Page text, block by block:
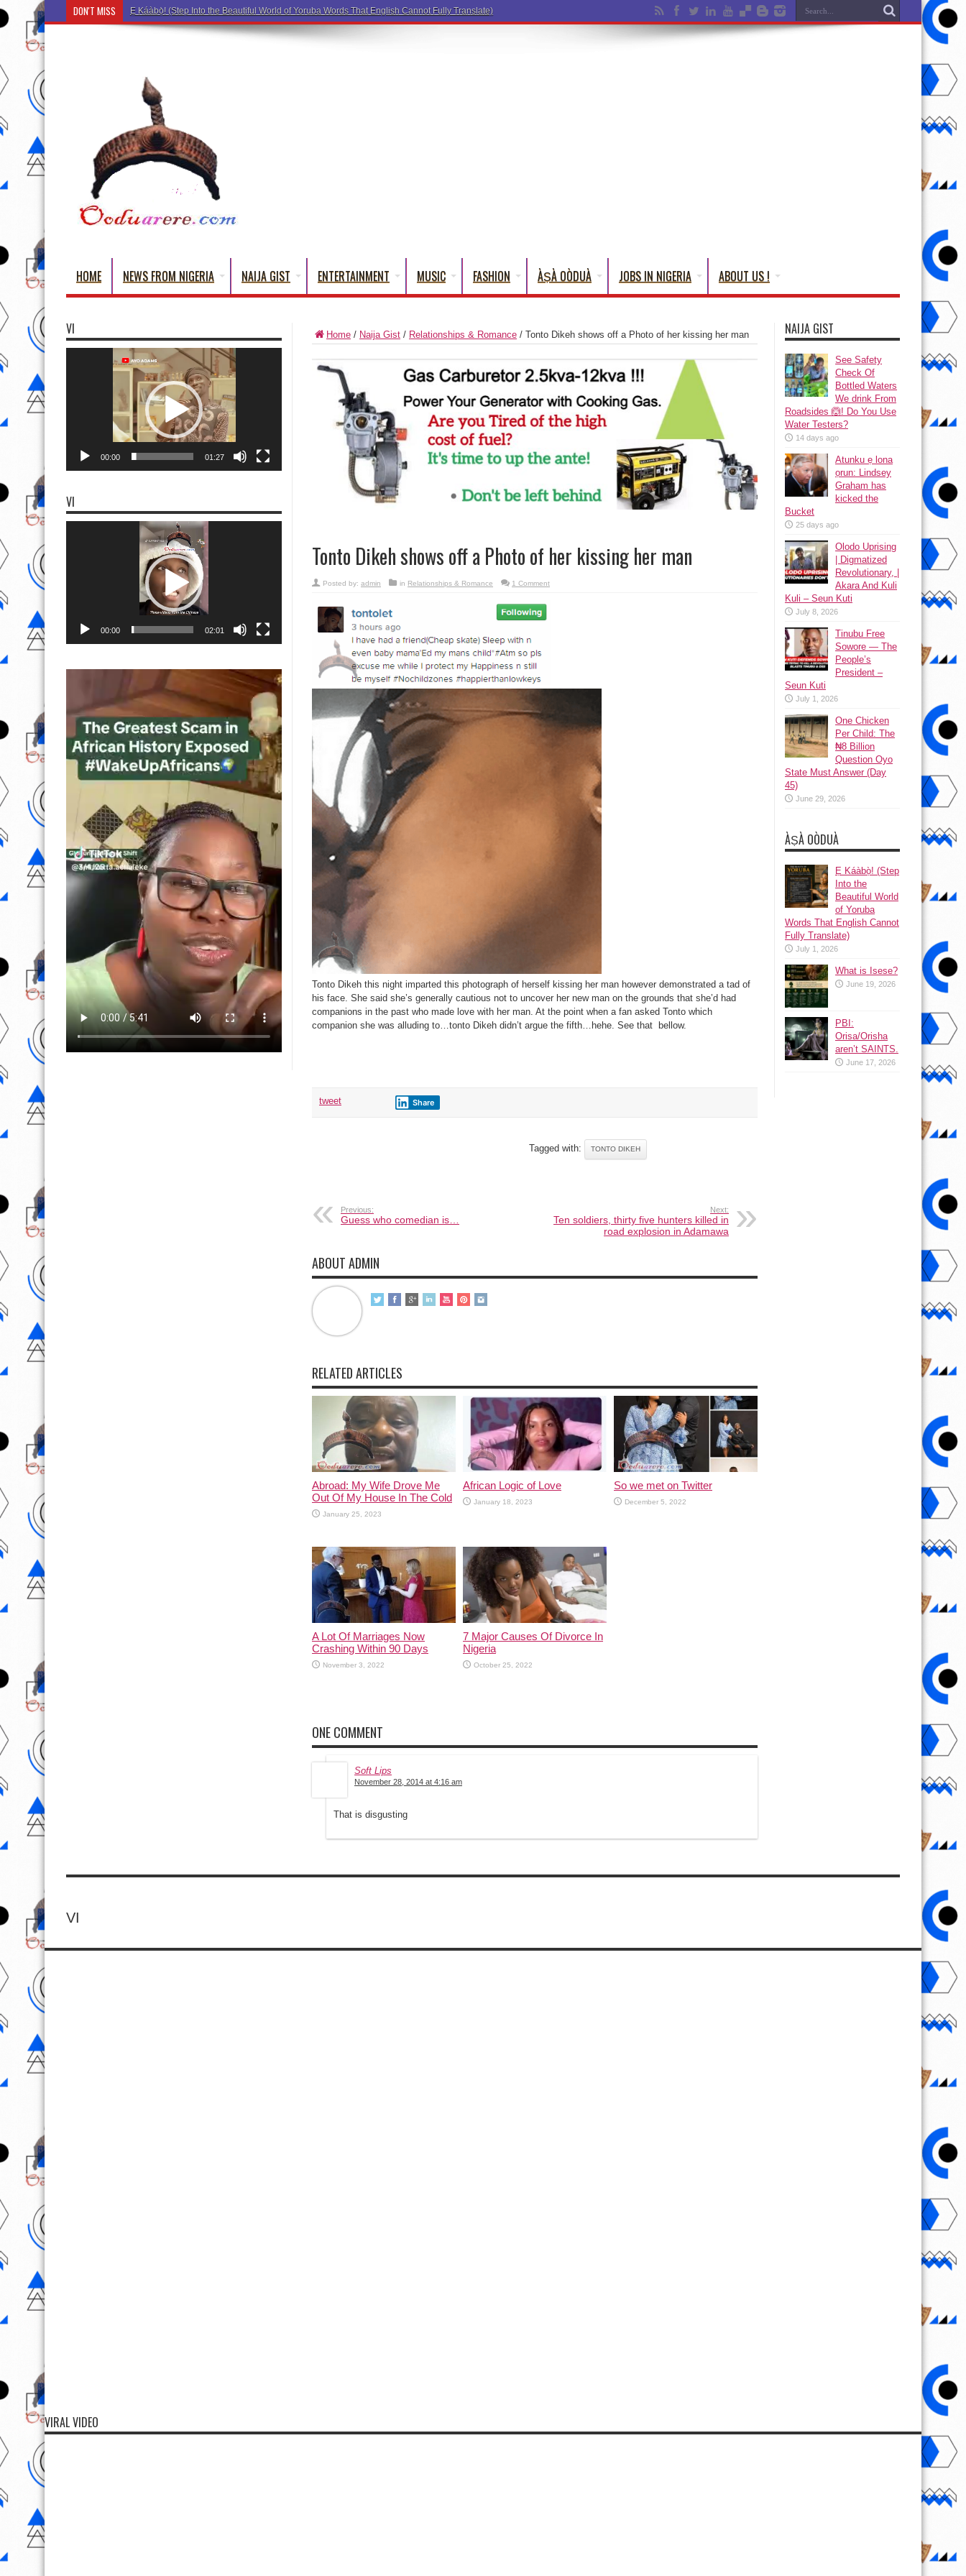
DON'T MISS Ẹ Káàbọ̀! (Step Into the Beautiful World of Yoruba Words That English Cannot Fully Translate)
HOME NEWS FROM NIGERIA NAIJA GIST ENTERTAINMENT MUSIC FASHION ÀṢÀ OÒDUÀ JOBS IN NIGERIA ABOUT US !
Home / Naija Gist / Relationships & Romance / Tonto Dikeh shows off a Photo of her kissing her man
Tonto Dikeh shows off a Photo of her kissing her man
Posted by: admin in Relationships & Romance 1 Comment
Tonto Dikeh this night imparted this photograph of herself kissing her man however demonstrated a tad of
his face. She said she’s generally cautious not to uncover her new man on the grounds that she’d had
companions in the past who made love with her man. At the point when a fan asked Tonto which
companion she was alluding to…tonto Dikeh didn’t argue the fifth…hehe. See that bellow.
tweet Share
ABOUT ADMIN
RELATED ARTICLES
Abroad: My Wife Drove Me
Out Of My House In The Cold
January 25, 2023
African Logic of Love
January 18, 2023
So we met on Twitter
December 5, 2022
A Lot Of Marriages Now
Crashing Within 90 Days
November 3, 2022
7 Major Causes Of Divorce In
Nigeria
October 25, 2022
Soft Lips
November 28, 2014 at 4:16 am
That is disgusting
NAIJA GIST
See Safety
Check Of
Bottled Waters
We drink From
Roadsides 🙆! Do You Use
Water Testers?
14 days ago
Atunku ẹ lona
ọrun: Lindsey
Graham has
kicked the
Bucket
25 days ago
Olodo Uprising
| Digmatized
Revolutionary, |
Akara And Kuli
Kuli – Seun Kuti
July 8, 2026
Tinubu Free
Sowore — The
People’s
President –
Seun Kuti
July 1, 2026
One Chicken
Per Child: The
₦8 Billion
Question Oyo
State Must Answer (Day
45)
June 29, 2026
ÀṢÀ OÒDUÀ
Ẹ Káàbọ̀! (Step
Into the
Beautiful World
of Yoruba
Words That English Cannot
Fully Translate)
July 1, 2026
What is Isese?
June 19, 2026
PBI:
Orisa/Orisha
aren’t SAINTS.
June 17, 2026
VI
00:00 01:27
VI
00:00 02:01